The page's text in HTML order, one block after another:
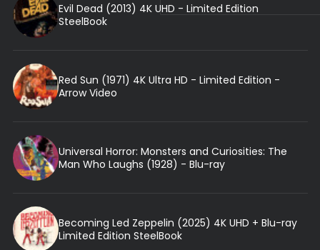
Evil Dead (2013) 4K UHD - Limited Edition
SteelBook
Red Sun (1971) 4K Ultra HD - Limited Edition -
Arrow Video
Universal Horror: Monsters and Curiosities: The
Man Who Laughs (1928) - Blu-ray
Becoming Led Zeppelin (2025) 4K UHD + Blu-ray
Limited Edition SteelBook